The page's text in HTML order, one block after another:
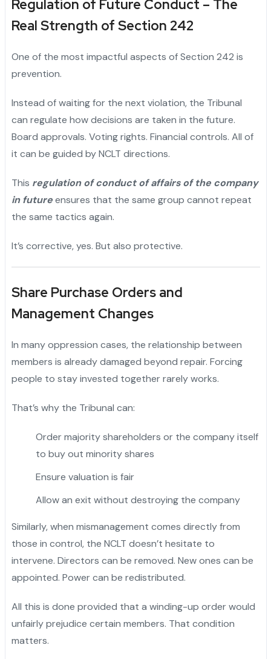
Regulation of Future Conduct – The
Real Strength of Section 242
One of the most impactful aspects of Section 242 is
prevention.
Instead of waiting for the next violation, the Tribunal
can regulate how decisions are taken in the future.
Board approvals. Voting rights. Financial controls. All of
it can be guided by NCLT directions.
This regulation of conduct of affairs of the company
in futureensures that the same group cannot repeat
the same tactics again.
It’s corrective, yes. But also protective.
Share Purchase Orders and
Management Changes
In many oppression cases, the relationship between
members is already damaged beyond repair. Forcing
people to stay invested together rarely works.
That’s why the Tribunal can:
Order majority shareholders or the company itself
to buy out minority shares
Ensure valuation is fair
Allow an exit without destroying the company
Similarly, when mismanagement comes directly from
those in control, the NCLT doesn’t hesitate to
intervene. Directors can be removed. New ones can be
appointed. Power can be redistributed.
All this is done provided that a winding-up order would
unfairly prejudice certain members. That condition
matters.